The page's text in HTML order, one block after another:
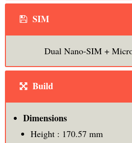
SIM
Dual Nano-SIM +
Build
Dimensions
Height : 170.57 mm